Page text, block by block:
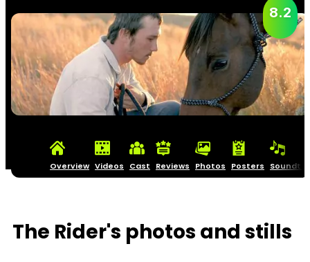
8.2
Overview Videos Cast Reviews Photos Posters
The Rider's photos and stills